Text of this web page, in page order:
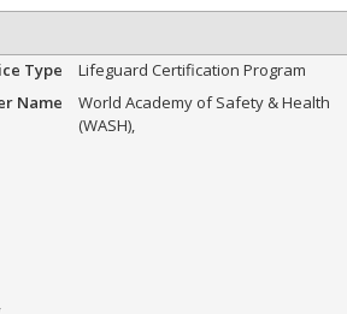
Type
Lifeguard Certification Program
Name
World Academy of Safety & Health
(WASH),